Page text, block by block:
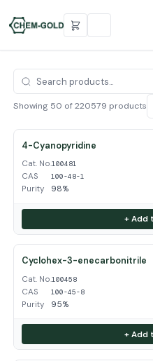
Showing 50 of 220579 products
4-Cyanopyridine
Cat. No.100481
CAS 100-48-1
Purity 98%
+ Add
Cyclohex-3-enecarbonitrile
Cat. No.100458
CAS 100-45-8
Purity 95%
+ Add